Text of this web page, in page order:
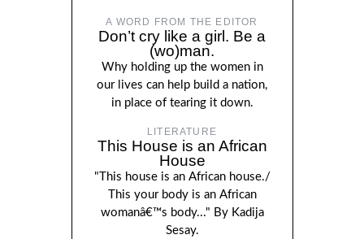
A WORD FROM THE EDITOR
Don’t cry like a girl. Be a
(wo)man.
Why holding up the women in
our lives can help build a nation,
in place of tearing it down.
LITERATURE
This House is an African
House
"This house is an African house./
This your body is an African
womanâ€™s body..." By Kadija
Sesay.